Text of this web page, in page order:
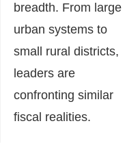
breadth. From large
urban systems to
small rural districts,
leaders are
confronting similar
fiscal realities.